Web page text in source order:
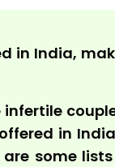
in India,
in
some